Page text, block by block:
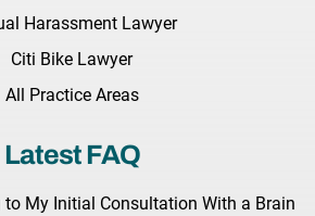
Harassment Lawyer
Citi Bike Lawyer
All Practice Areas
Latest FAQ
to My Initial Consultation With a Brain